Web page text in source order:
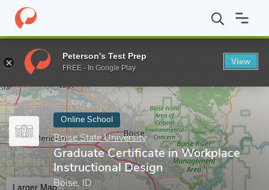
Home Online Schools Boise State University Graduate
Enter a keyword
Online School
Boise State University
Graduate Certificate in Workplace
Instructional Design
Boise, ID
Larger Map
Peterson's Test Prep
FREE - In Google Play
View